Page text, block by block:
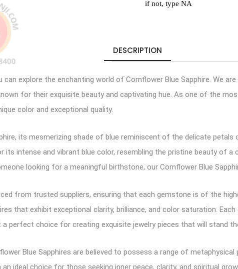
DESCRIPTION
can explore the enchanting world of Cornflower Blue Sapphire. We
for their exquisite beauty and captivating hue. As one of the
color and exceptional quality.
its mesmerizing shade of blue reminiscent of the delicate
intense and vibrant blue color, resembling the pristine beauty of a
looking for a meaningful birthstone, our Cornflower Blue
from trusted suppliers, ensuring that each gemstone is of the
that exhibit exceptional clarity, brilliance, and color saturation.
a perfect choice for creating exquisite jewelry pieces that will stand
Blue Sapphires are believed to possess a range of
ideal choice for those seeking inner peace, clarity, and spiritual